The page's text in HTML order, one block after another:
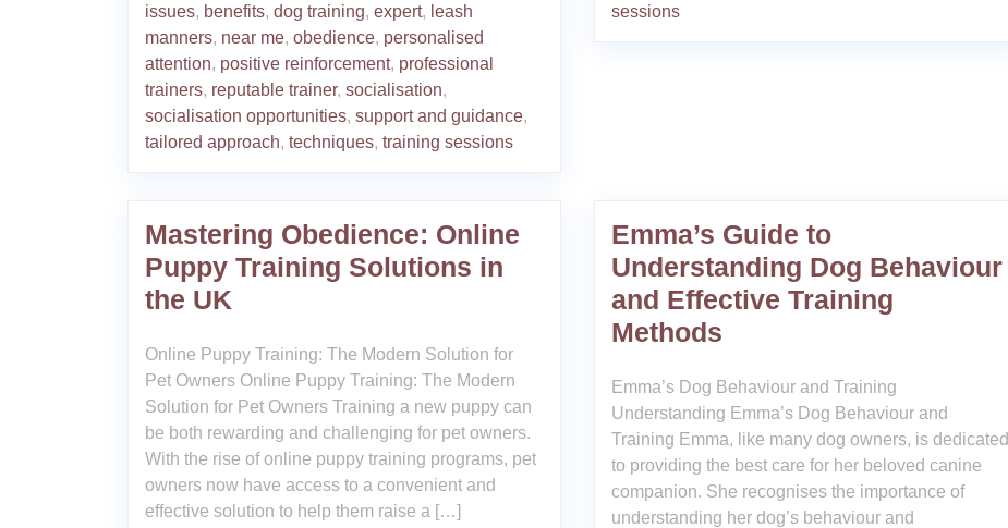
issues, benefits, dog training, expert, leash
manners, near me, obedience, personalised
attention, positive reinforcement, professional
trainers, reputable trainer, socialisation,
socialisation opportunities, support and guidance,
tailored approach, techniques, training sessions
sessions
Mastering Obedience: Online
Puppy Training Solutions in
the UK
Online Puppy Training: The Modern Solution for
Pet Owners Online Puppy Training: The Modern
Solution for Pet Owners Training a new puppy can
be both rewarding and challenging for pet owners.
With the rise of online puppy training programs, pet
owners now have access to a convenient and
effective solution to help them raise a […]
Emma’s Guide to
Understanding Dog Behaviour
and Effective Training
Methods
Emma’s Dog Behaviour and Training
Understanding Emma’s Dog Behaviour and
Training Emma, like many dog owners, is dedicated
to providing the best care for her beloved canine
companion. She recognises the importance of
understanding her dog’s behaviour and